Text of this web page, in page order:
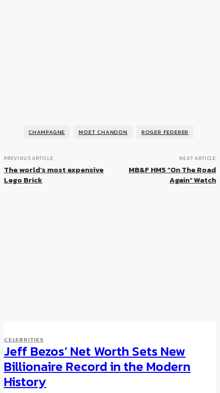
CHAMPAGNE MOET CHANDON ROGER FEDERER
PREVIOUS ARTICLE
The world’s most expensive
Lego Brick
NEXT ARTICLE
MB&F HM5 “On The Road
Again” Watch
CELEBRITIES
Jeff Bezos’ Net Worth Sets New
Billionaire Record in the Modern
History